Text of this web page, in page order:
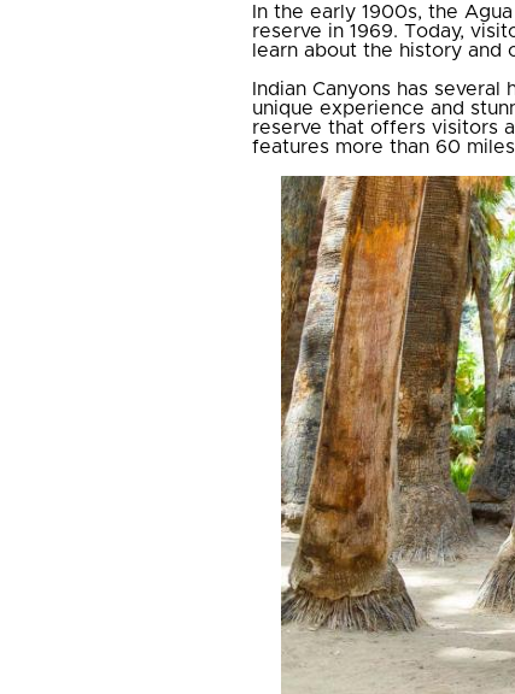
In the early 1900s, the
reserve in 1969. Today,
learn about the history and
Indian Canyons has
unique experience and
reserve that offers visitors
features more than 60